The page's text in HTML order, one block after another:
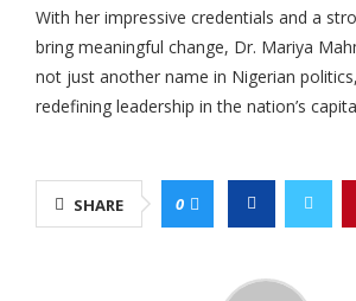
With her impressive credentials and a
bring meaningful change, Dr. Mariya
not just another name in Nigerian
redefining leadership in the nation’s
SHARE 0